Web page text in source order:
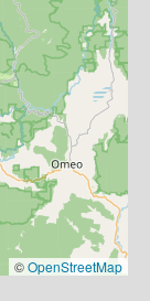
©OpenStreetMap